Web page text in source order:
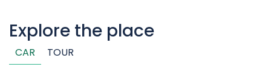
Explore the place
CAR TOUR